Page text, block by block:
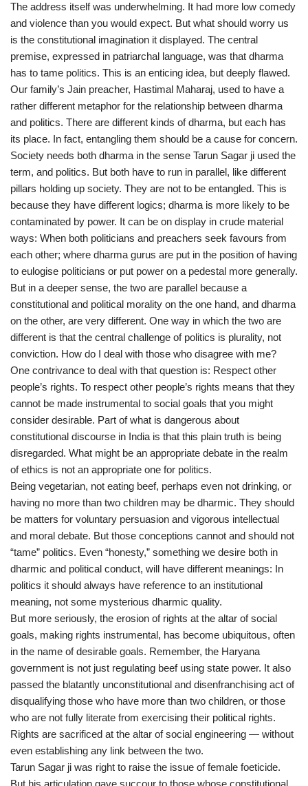
The address itself was underwhelming. It had more low comedy
and violence than you would expect. But what should worry us
is the constitutional imagination it displayed. The central
premise, expressed in patriarchal language, was that dharma
has to tame politics. This is an enticing idea, but deeply flawed.
Our family’s Jain preacher, Hastimal Maharaj, used to have a
rather different metaphor for the relationship between dharma
and politics. There are different kinds of dharma, but each has
its place. In fact, entangling them should be a cause for concern.
Society needs both dharma in the sense Tarun Sagar ji used the
term, and politics. But both have to run in parallel, like different
pillars holding up society. They are not to be entangled. This is
because they have different logics; dharma is more likely to be
contaminated by power. It can be on display in crude material
ways: When both politicians and preachers seek favours from
each other; where dharma gurus are put in the position of having
to eulogise politicians or put power on a pedestal more generally.
But in a deeper sense, the two are parallel because a
constitutional and political morality on the one hand, and dharma
on the other, are very different. One way in which the two are
different is that the central challenge of politics is plurality, not
conviction. How do I deal with those who disagree with me?
One contrivance to deal with that question is: Respect other
people’s rights. To respect other people’s rights means that they
cannot be made instrumental to social goals that you might
consider desirable. Part of what is dangerous about
constitutional discourse in India is that this plain truth is being
disregarded. What might be an appropriate debate in the realm
of ethics is not an appropriate one for politics.
Being vegetarian, not eating beef, perhaps even not drinking, or
having no more than two children may be dharmic. They should
be matters for voluntary persuasion and vigorous intellectual
and moral debate. But those conceptions cannot and should not
“tame” politics. Even “honesty,” something we desire both in
dharmic and political conduct, will have different meanings: In
politics it should always have reference to an institutional
meaning, not some mysterious dharmic quality.
But more seriously, the erosion of rights at the altar of social
goals, making rights instrumental, has become ubiquitous, often
in the name of desirable goals. Remember, the Haryana
government is not just regulating beef using state power. It also
passed the blatantly unconstitutional and disenfranchising act of
disqualifying those who have more than two children, or those
who are not fully literate from exercising their political rights.
Rights are sacrificed at the altar of social engineering — without
even establishing any link between the two.
Tarun Sagar ji was right to raise the issue of female foeticide.